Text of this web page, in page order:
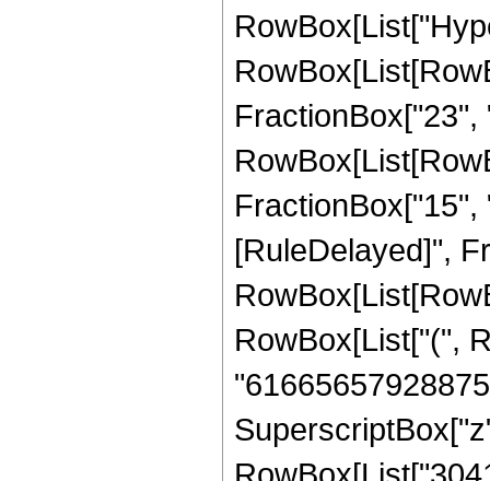
[RuleDelayed]",
RowBox[List["(",